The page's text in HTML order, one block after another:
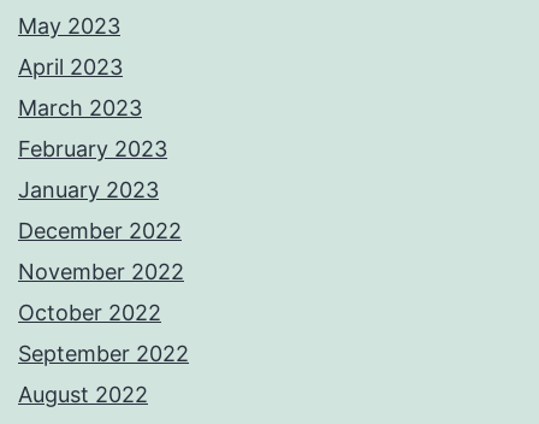
May 2023
April 2023
March 2023
February 2023
January 2023
December 2022
November 2022
October 2022
September 2022
August 2022